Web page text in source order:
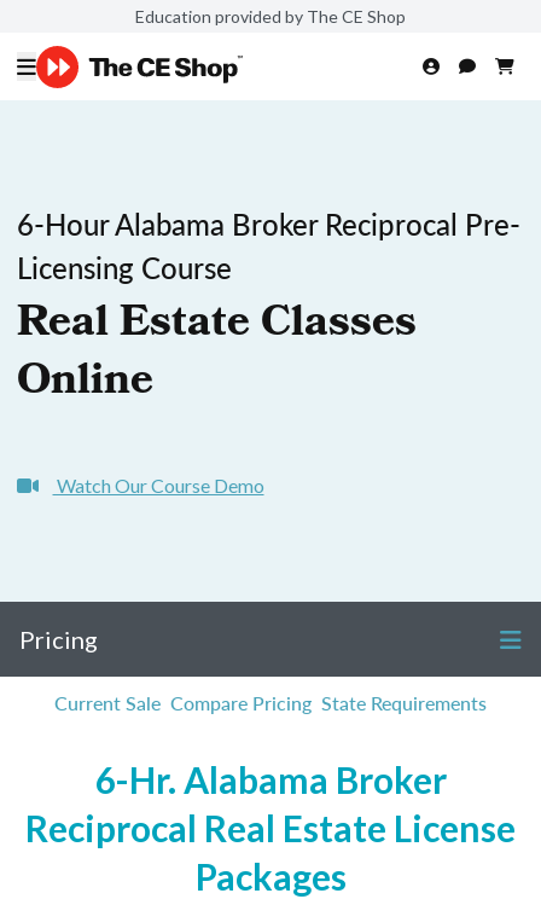
Education provided by The CE Shop
6-Hour Alabama Broker Reciprocal Pre-
Licensing Course
Real Estate Classes
Online
Watch Our Course Demo
Pricing
Current Sale Compare Pricing State Requirements
6-Hr. Alabama Broker
Reciprocal Real Estate License
Packages